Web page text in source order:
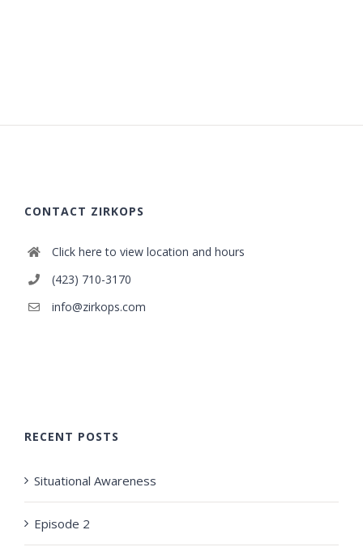
CONTACT ZIRKOPS
Click here to view location and hours
(423) 710-3170
info@zirkops.com
RECENT POSTS
Situational Awareness
Episode 2